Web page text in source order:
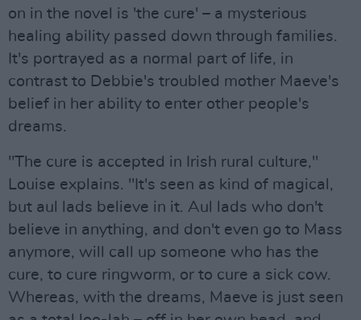
on in the novel is 'the cure' – a mysterious
healing ability passed down through families.
It's portrayed as a normal part of life, in
contrast to Debbie's troubled mother Maeve's
belief in her ability to enter other people's
dreams.
"The cure is accepted in Irish rural culture,"
Louise explains. "It's seen as kind of magical,
but aul lads believe in it. Aul lads who don't
believe in anything, and don't even go to Mass
anymore, will call up someone who has the
cure, to cure ringworm, or to cure a sick cow.
Whereas, with the dreams, Maeve is just seen